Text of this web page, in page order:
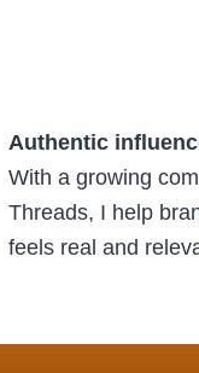
Authentic
With a growing
Threads, I help
feels real and